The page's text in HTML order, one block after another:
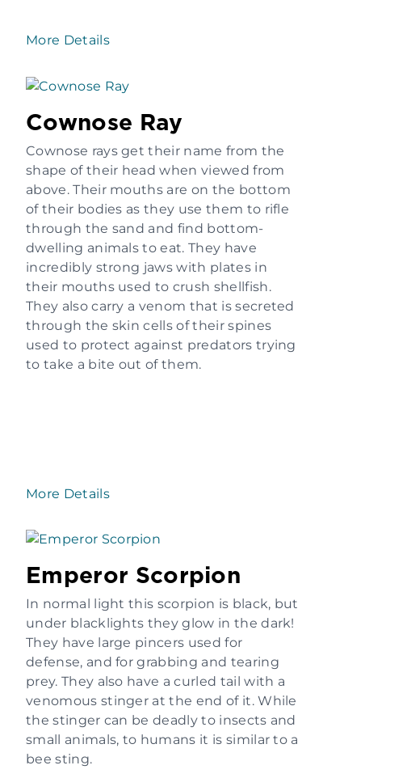
More Details
Cownose Ray
Cownose rays get their name from the
shape of their head when viewed from
above. Their mouths are on the bottom
of their bodies as they use them to rifle
through the sand and find bottom-
dwelling animals to eat. They have
incredibly strong jaws with plates in
their mouths used to crush shellfish.
They also carry a venom that is secreted
through the skin cells of their spines
used to protect against predators trying
to take a bite out of them.
More Details
Emperor Scorpion
In normal light this scorpion is black, but
under blacklights they glow in the dark!
They have large pincers used for
defense, and for grabbing and tearing
prey. They also have a curled tail with a
venomous stinger at the end of it. While
the stinger can be deadly to insects and
small animals, to humans it is similar to a
bee sting.